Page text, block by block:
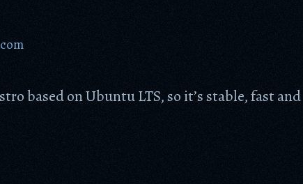
based on Ubuntu LTS, so it’s stable, fast and